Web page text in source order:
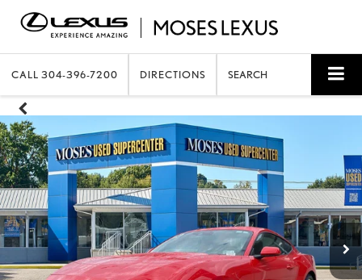
CALL 304-396-7200 DIRECTIONS SEARCH